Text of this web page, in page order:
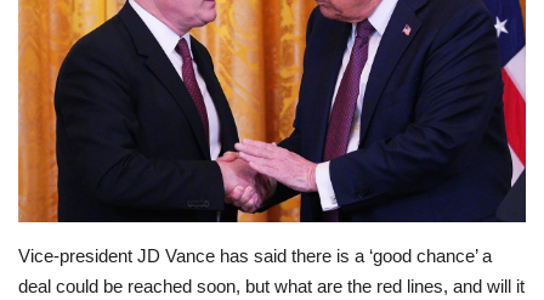
USA
Europe
Jobs
Videos
Business & Economy
Vice-president JD Vance has said there is a ‘good chance’ a
deal could be reached soon, but what are the red lines, and will it